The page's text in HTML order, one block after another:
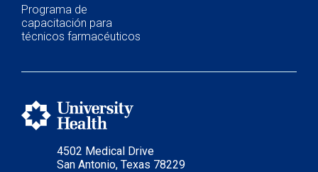
4502 Medical Drive
San Antonio, Texas 78229
Programa de
capacitación para
técnicos farmacéuticos